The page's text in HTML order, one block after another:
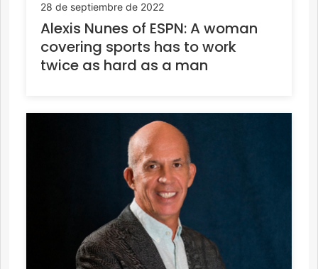
28 de septiembre de 2022
Alexis Nunes of ESPN: A woman
covering sports has to work
twice as hard as a man